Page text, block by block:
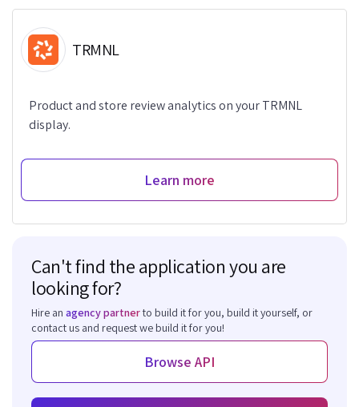
TRMNL
Product and store review analytics on your TRMNL
display.
Learn more
Can't find the application you are
looking for?
Hire an agency partnerto build it for you, build it yourself, or
contact us and request we build it for you!
Browse API